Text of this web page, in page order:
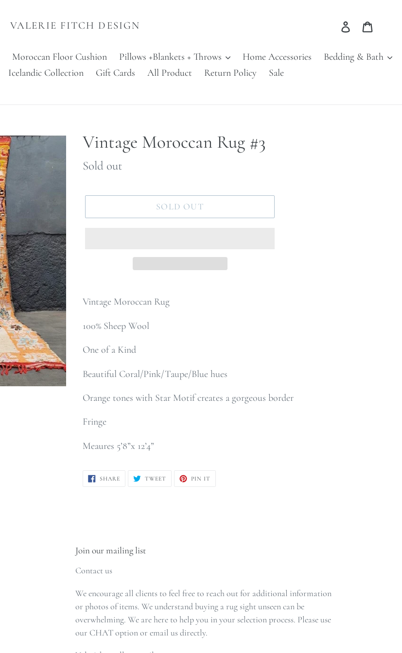
VALERIE FITCH DESIGN Log in
Moroccan Floor Cushion Pillows +Blankets + Throws Home Accessories
Bedding & Bath
Icelandic Collection Gift Cards All Product Return Policy Sale
Vintage Moroccan Rug #3
Regular
Sold out
SOLD OUT
Vintage Moroccan Rug
100% Sheep Wool
One of a Kind
Beautiful Coral/Pink/Taupe/Blue hues
Orange tones with Star Motif creates a gorgeous border
Fringe
Meaures 5’8”x 12’4”
SHARESHARE
TWEET TWEET
PIN IT
Join our mailing list
Contact us
We encourage all clients to feel free to reach out for additional information
or photos of items. We understand buying a rug sight unseen can be
overwhelming. We are here to help you in your selection process. Please use
our CHAT option or email us directly.